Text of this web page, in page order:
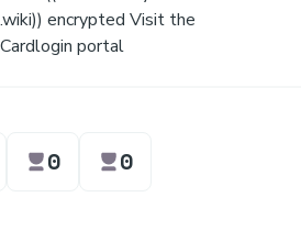
encrypted Visit the
portal
0 0